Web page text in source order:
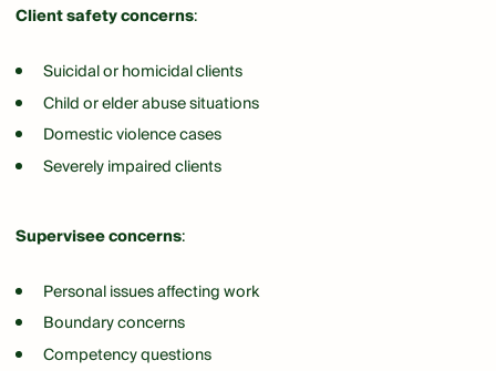
Client safety concerns:
Suicidal or homicidal clients
Child or elder abuse situations
Domestic violence cases
Severely impaired clients
Supervisee concerns:
Personal issues affecting work
Boundary concerns
Competency questions